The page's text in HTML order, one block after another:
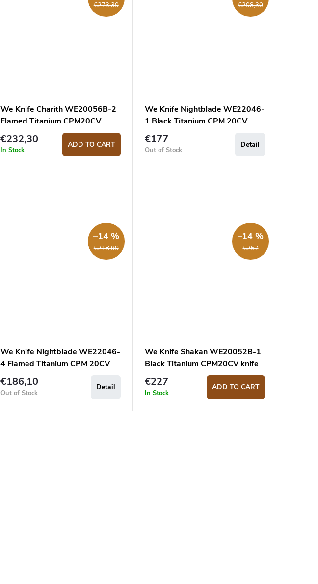
€273,30
We Knife Charith WE20056B-2
Flamed Titanium CPM20CV
knife
€232,30
In Stock
ADD TO CART
€208,30
We Knife Nightblade WE22046-
1 Black Titanium CPM 20CV
pocket knife
€177
Out of Stock
Detail
€218,90
–14 %
We Knife Nightblade WE22046-
4 Flamed Titanium CPM 20CV
pocket knife
€186,10
Out of Stock
Detail
€267
–14 %
We Knife Shakan WE20052B-1
Black Titanium CPM20CV knife
€227
In Stock
ADD TO CART